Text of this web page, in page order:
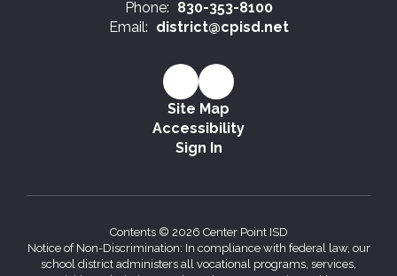
Phone: 830-353-8100
Email: district@cpisd.net
Site Map
Accessibility
Sign In
Contents © 2026 Center Point ISD
Notice of Non-Discrimination: In compliance with federal law, our
school district administers all vocational programs, services,